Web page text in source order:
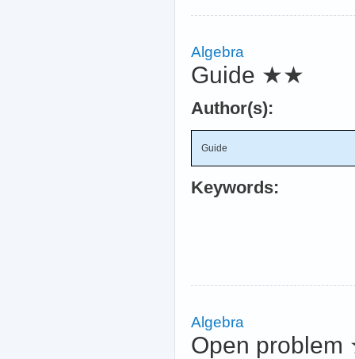
Algebra
Guide ★★
Author(s):
Guide
Keywords:
Algebra
Open problem